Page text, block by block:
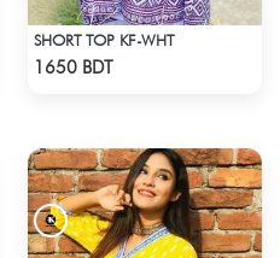
SHORT TOP KF-WHT
1650 BDT